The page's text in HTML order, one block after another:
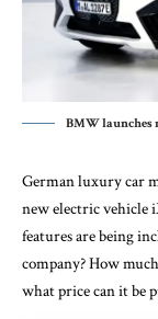
BMW launches
German luxury car
new electric vehicle
features are being
company? How
what price can it be